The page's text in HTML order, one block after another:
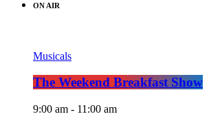
ON AIR
Musicals
The Weekend Breakfast Show
9:00 am - 11:00 am